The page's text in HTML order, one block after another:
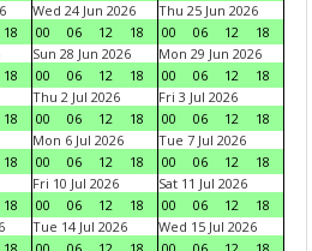
18
Wed 24 Jun 2026
00
06 12 18
Thu 25 Jun 2026
00
06 12
18
18
Sun 28 Jun 2026
00
06 12 18
Mon 29 Jun 2026
00
06 12
18
18
Thu 2 Jul 2026
00
06 12 18
Fri 3 Jul 2026
00
06 12
18
18
Mon 6 Jul 2026
00
06 12 18
Tue 7 Jul 2026
00
06 12
18
18
Fri 10 Jul 2026
00
06 12 18
Sat 11 Jul 2026
00
06 12
18
Tue 14 Jul 2026
Wed 15 Jul 2026